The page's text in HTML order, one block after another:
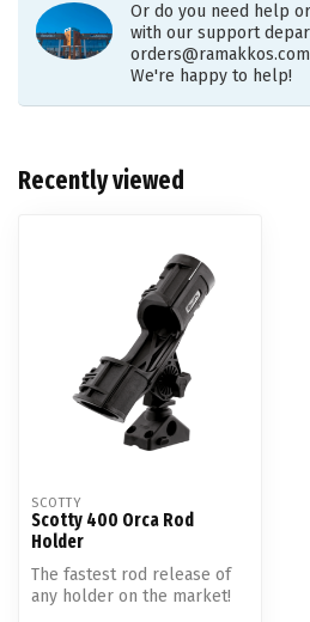
Or do you need help
with our support
orders@ramakkos.com
We're happy to help!
Recently viewed
SCOTTY
Scotty 400 Orca Rod
Holder
The fastest rod release of
any holder on the market!